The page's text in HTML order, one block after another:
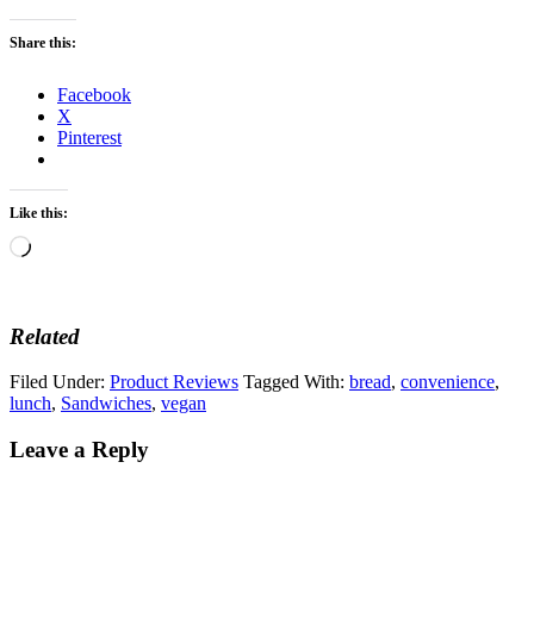
Share this:
Facebook
X
Pinterest
Like this:
Loading…
Related
Filed Under: Product Reviews Tagged With: bread, convenience,
lunch, Sandwiches, vegan
Leave a Reply